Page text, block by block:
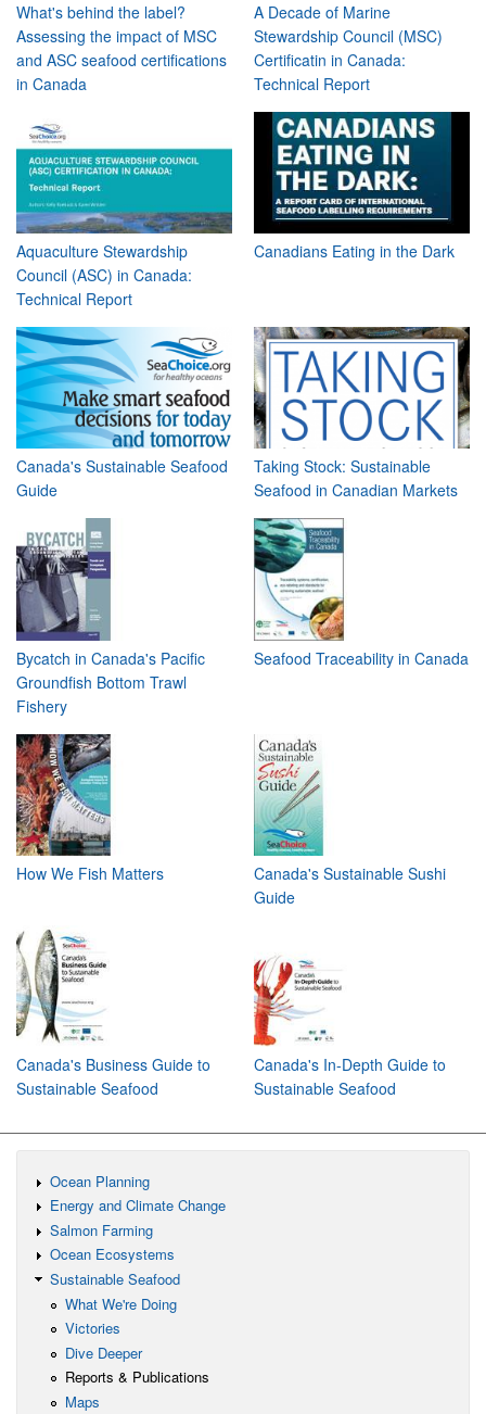
What's behind the label?
Assessing the impact of MSC
and ASC seafood certifications
in Canada
A Decade of Marine
Stewardship Council (MSC)
Certificatin in Canada:
Technical Report
Aquaculture Stewardship
Council (ASC) in Canada:
Technical Report
Canadians Eating in the Dark
Canada's Sustainable Seafood
Guide
Taking Stock: Sustainable
Seafood in Canadian Markets
Bycatch in Canada's Pacific
Groundfish Bottom Trawl
Fishery
Seafood Traceability in Canada
How We Fish Matters
Canada's Sustainable Sushi
Guide
Canada's Business Guide to
Sustainable Seafood
Canada's In-Depth Guide to
Sustainable Seafood
Ocean Planning
Energy and Climate Change
Salmon Farming
Ocean Ecosystems
Sustainable Seafood
What We're Doing
Victories
Dive Deeper
Reports & Publications
Maps